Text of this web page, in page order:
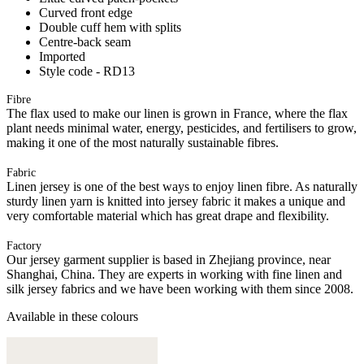
Curved front edge
Double cuff hem with splits
Centre-back seam
Imported
Style code - RD13
Fibre
The flax used to make our linen is grown in France, where the flax
plant needs minimal water, energy, pesticides, and fertilisers to grow,
making it one of the most naturally sustainable fibres.
Fabric
Linen jersey is one of the best ways to enjoy linen fibre. As naturally
sturdy linen yarn is knitted into jersey fabric it makes a unique and
very comfortable material which has great drape and flexibility.
Factory
Our jersey garment supplier is based in Zhejiang province, near
Shanghai, China. They are experts in working with fine linen and
silk jersey fabrics and we have been working with them since 2008.
Available in these colours